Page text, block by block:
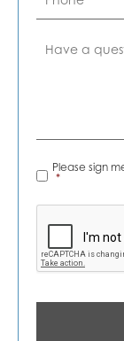
News
Alerts
Please sign
*
CAPTCHA